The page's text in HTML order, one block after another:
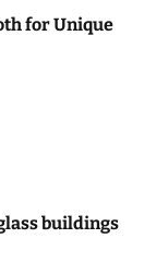
for Unique
buildings